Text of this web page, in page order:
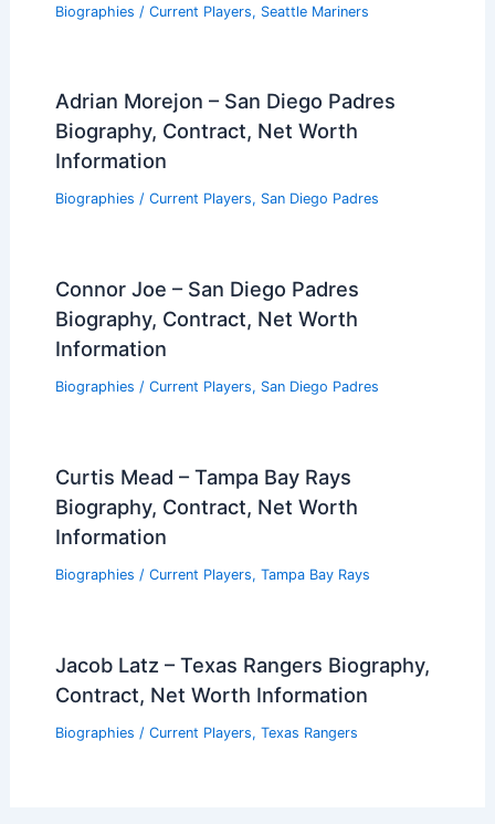
Biographies / Current Players, Seattle Mariners
Adrian Morejon – San Diego Padres
Biography, Contract, Net Worth
Information
Biographies / Current Players, San Diego Padres
Connor Joe – San Diego Padres
Biography, Contract, Net Worth
Information
Biographies / Current Players, San Diego Padres
Curtis Mead – Tampa Bay Rays
Biography, Contract, Net Worth
Information
Biographies / Current Players, Tampa Bay Rays
Jacob Latz – Texas Rangers Biography,
Contract, Net Worth Information
Biographies / Current Players, Texas Rangers